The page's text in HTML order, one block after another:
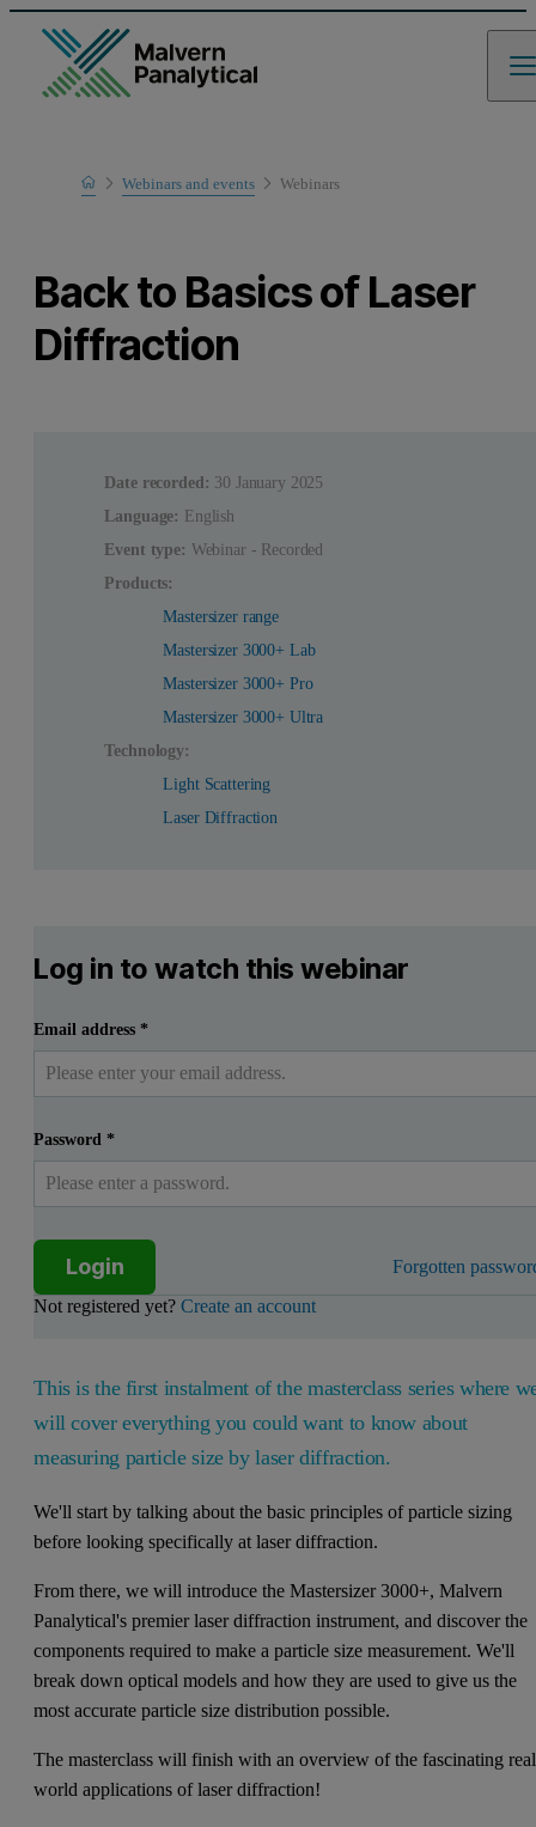
Home
Learn
Webinars and events Webinars
Back to Basics of Laser
Diffraction
Date recorded: 30 January 2025
Language: English
Event type: Webinar - Recorded
Products:
Mastersizer range
Mastersizer 3000+ Lab
Mastersizer 3000+ Pro
Mastersizer 3000+ Ultra
Technology:
Light Scattering
Laser Diffraction
Log in to watch this webinar
Email address*
Password*
Login
Forgotten
Not registered yet?Create an account
This is the first instalment of the masterclass series where
will cover everything you could want to know about
measuring particle size by laser diffraction.
We'll start by talking about the basic principles of particle sizing
before looking specifically at laser diffraction.
From there, we will introduce the Mastersizer 3000+, Malvern
Panalytical's premier laser diffraction instrument, and discover the
components required to make a particle size measurement. We'll
break down optical models and how they are used to give us the
most accurate particle size distribution possible.
The masterclass will finish with an overview of the fascinating
world applications of laser diffraction!